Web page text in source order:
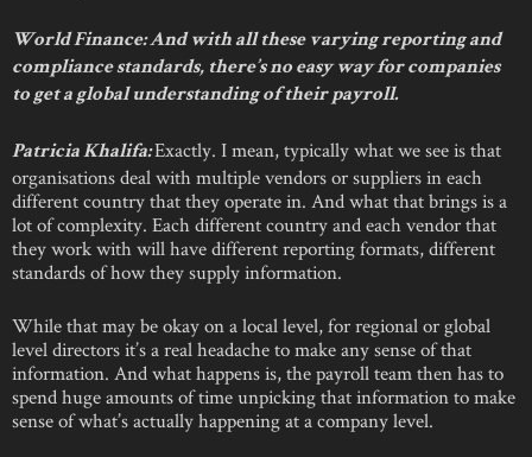
World Finance: And with all these varying reporting and
compliance standards, there’s no easy way for companies
to get a global understanding of their payroll.
Patricia Khalifa:Exactly. I mean, typically what we see is that
organisations deal with multiple vendors or suppliers in each
different country that they operate in. And what that brings is a
lot of complexity. Each different country and each vendor that
they work with will have different reporting formats, different
standards of how they supply information.
While that may be okay on a local level, for regional or global
level directors it’s a real headache to make any sense of that
information. And what happens is, the payroll team then has to
spend huge amounts of time unpicking that information to make
sense of what’s actually happening at a company level.